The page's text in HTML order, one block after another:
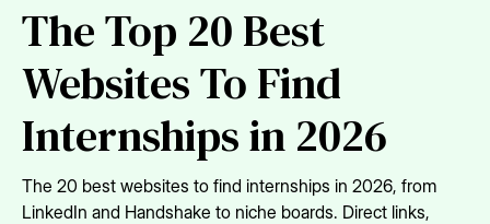
The Top 20 Best
Websites To Find
Internships in 2026
The 20 best websites to find internships in 2026, from
LinkedIn and Handshake to niche boards. Direct links,